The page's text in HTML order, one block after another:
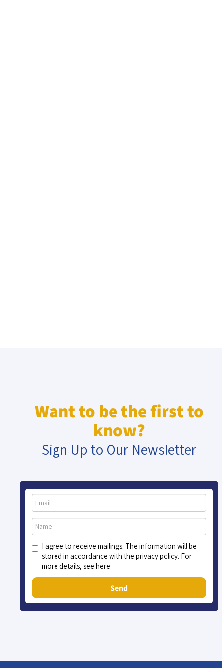
Want to be the first to
know?
Sign Up to Our Newsletter
I agree to receive mailings. The information will be
stored in accordance with the privacy policy. For
more details, see here
Send